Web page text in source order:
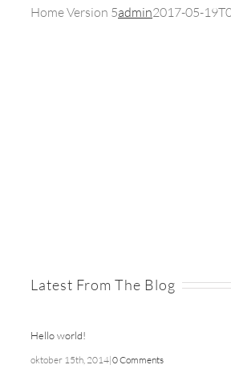
Home Version 5admin2017-05-
Latest From The Blog
Hello world!
oktober 15th, 2014|0 Comments